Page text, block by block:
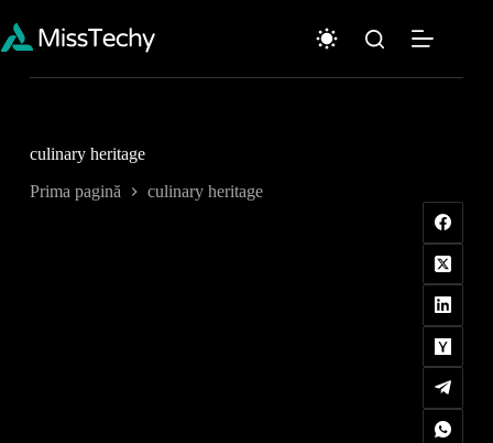
conținut
culinary heritage
Prima pagină culinary heritage